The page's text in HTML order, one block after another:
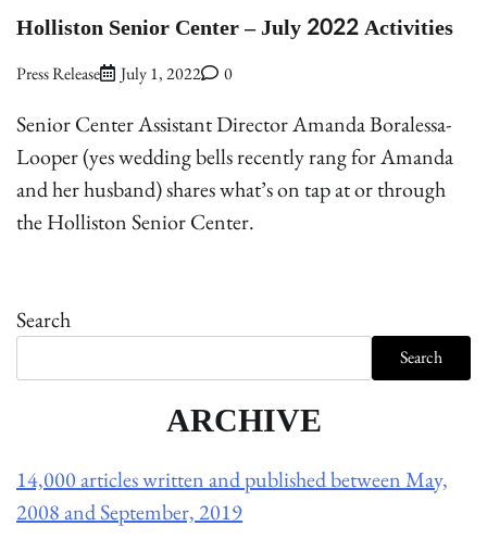
Holliston Senior Center – July 2022 Activities
Press Release July 1, 2022 0
Senior Center Assistant Director Amanda Boralessa-
Looper (yes wedding bells recently rang for Amanda
and her husband) shares what’s on tap at or through
the Holliston Senior Center.
Search
Search
ARCHIVE
14,000 articles written and published between May,
2008 and September, 2019